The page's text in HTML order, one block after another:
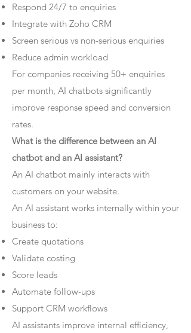
Respond 24/7 to enquiries
Integrate with Zoho CRM
Screen serious vs non-serious enquiries
Reduce admin workload
For companies receiving 50+ enquiries
per month, AI chatbots significantly
improve response speed and conversion
rates.
What is the difference between an AI
chatbot and an AI assistant?
An AI chatbot mainly interacts with
customers on your website.
An AI assistant works internally within your
business to:
Create quotations
Validate costing
Score leads
Automate follow-ups
Support CRM workflows
AI assistants improve internal efficiency,